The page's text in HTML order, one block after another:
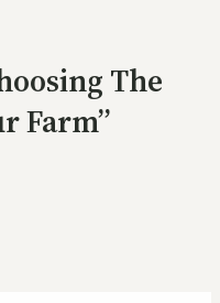
The
Farm”